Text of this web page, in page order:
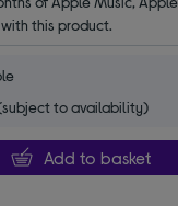
this product.
to availability)
Add to basket